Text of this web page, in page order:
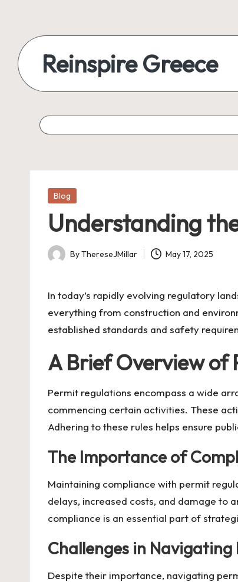
Reinspire Greece
Posted
Blog
Understanding
Posted
ByThereseJMillar May 17, 2025
In today’s rapidly evolving regulatory
everything from construction and
established standards and safety
A Brief Overview of
Permit regulations encompass a wide
commencing certain activities. These
Adhering to these rules helps ensure
The Importance of
Maintaining compliance with permit
delays, increased costs, and damage to
compliance is an essential part of
Challenges in Navigating
Despite their importance, navigating